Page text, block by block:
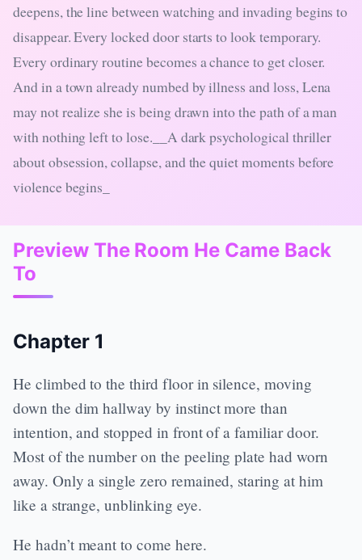
deepens, the line between watching and invading begins to
disappear. Every locked door starts to look temporary.
Every ordinary routine becomes a chance to get closer.
And in a town already numbed by illness and loss, Lena
may not realize she is being drawn into the path of a man
with nothing left to lose.__A dark psychological thriller
about obsession, collapse, and the quiet moments before
violence begins_
Preview The Room He Came Back
To
Chapter 1
He climbed to the third floor in silence, moving
down the dim hallway by instinct more than
intention, and stopped in front of a familiar door.
Most of the number on the peeling plate had worn
away. Only a single zero remained, staring at him
like a strange, unblinking eye.
He hadn’t meant to come here.